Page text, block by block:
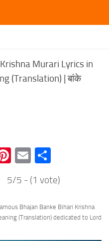
Murari Lyrics in
(Translation) | बांके
Pinterest
Email
5/5 - (1 vote)
Bhajan Banke Bihari Krishna
(Translation) dedicated to Lord